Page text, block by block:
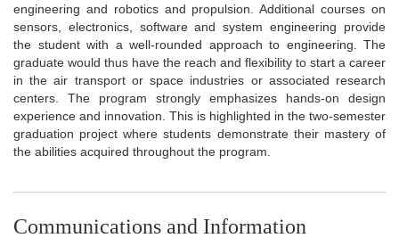
engineering and robotics and propulsion. Additional courses on
sensors, electronics, software and system engineering provide
the student with a well-rounded approach to engineering. The
graduate would thus have the reach and flexibility to start a career
in the air transport or space industries or associated research
centers. The program strongly emphasizes hands-on design
experience and innovation. This is highlighted in the two-semester
graduation project where students demonstrate their mastery of
the abilities acquired throughout the program.
Communications and Information